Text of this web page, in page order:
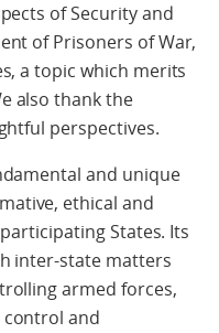
of Security and
of Prisoners of War,
a topic which merits
also thank the
perspectives.
and unique
ethical and
States. Its
inter-state matters
armed forces,
and